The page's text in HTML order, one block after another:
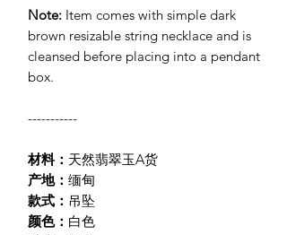
Note: Item comes with simple dark
brown resizable string necklace and is
cleansed before placing into a pendant
box.
-----------
材料： 天然翡翠玉A货
产地： 缅甸
款式： 吊坠
颜色： 白色